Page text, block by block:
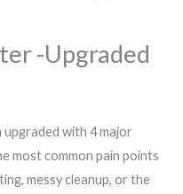
-Upgraded
upgraded with 4 major
most common pain points
messy cleanup, or the